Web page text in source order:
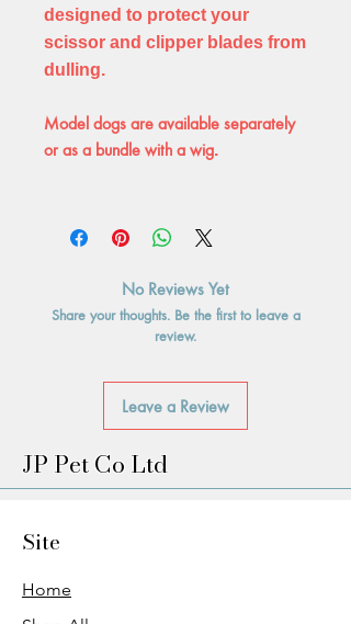
designed to protect your
scissor and clipper blades from
dulling.
Model dogs are available separately
or as a bundle with a wig.
No Reviews Yet
Share your thoughts. Be the first to leave a
review.
Leave a Review
JP Pet Co Ltd
Site
Home